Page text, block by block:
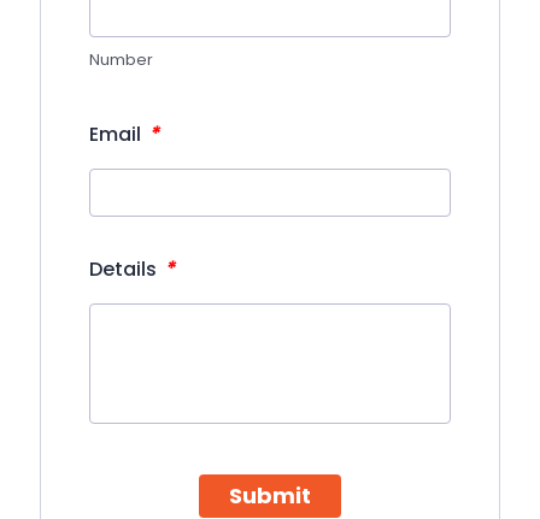
Number
Email *
Details *
Submit